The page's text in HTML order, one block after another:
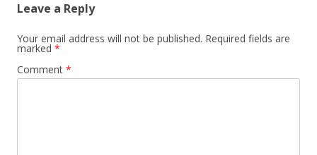
Leave a Reply
Your email address will not be published. Required fields are
marked *
Comment *